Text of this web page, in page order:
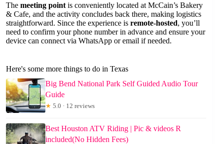
The meeting point is conveniently located at McCain’s Bakery
& Cafe, and the activity concludes back there, making logistics
straightforward. Since the experience is remote-hosted, you’ll
need to confirm your phone number in advance and ensure your
device can connect via WhatsApp or email if needed.
Here's some more things to do in Texas
Big Bend National Park Self Guided Audio Tour
Guide
★ 5.0 · 12 reviews
Best Houston ATV Riding | Pic & videos R
included(No Hidden Fees)